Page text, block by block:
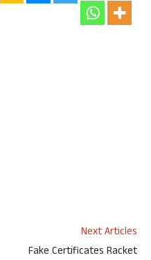
Next Articles
Fake Certificates Racket